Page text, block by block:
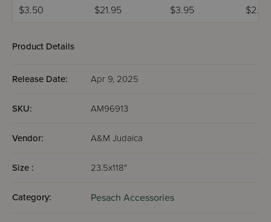
$3.50
Puppets
$21.95
Reusable
Stickers
$3.95 $2.99
Product Details
Release Date: Apr 9, 2025
SKU: AM96913
Vendor: A&M Judaica
Size : 23.5x118"
Category: Pesach Accessories